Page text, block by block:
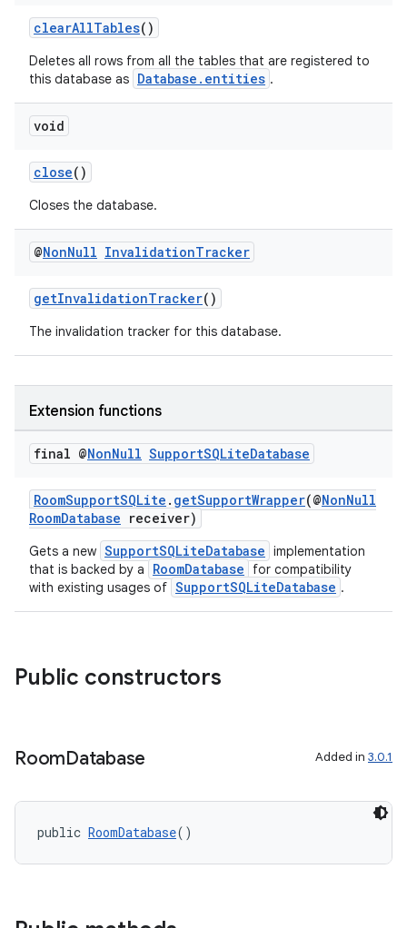
clearAllTables()
Deletes all rows from all the tables that are registered to
this database as Database.entities .
void
close()
Closes the database.
@NonNull InvalidationTracker
getInvalidationTracker()
The invalidation tracker for this database.
Extension functions
final @NonNull SupportSQLiteDatabase
RoomSupportSQLite . getSupportWrapper(@NonNull
RoomDatabase receiver)
Gets a new SupportSQLiteDatabase implementation
that is backed by a
RoomDatabase
for compatibility
with existing usages of SupportSQLiteDatabase .
Public constructors
RoomDatabase Added in 3.0.1
public RoomDatabase()